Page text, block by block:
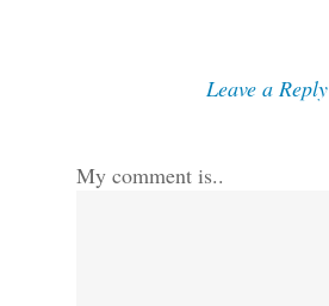
Leave a Reply
My comment is..